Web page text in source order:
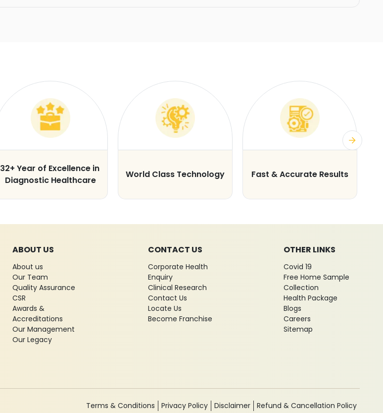
32+ Year of Excellence in
Diagnostic Healthcare
World Class Technology Fast & Accurate Results
ABOUT US
About us
Our Team
Quality Assurance
CSR
Awards &
Accreditations
Our Management
Our Legacy
CONTACT US
Corporate Health
Enquiry
Clinical Research
Contact Us
Locate Us
Become Franchise
OTHER LINKS
Covid 19
Free Home Sample
Collection
Health Package
Blogs
Careers
Sitemap
Terms & Conditions Privacy Policy Disclaimer Refund & Cancellation Policy